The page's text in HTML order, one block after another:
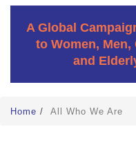
A Global
to Women,
and
Home / All Who We Are